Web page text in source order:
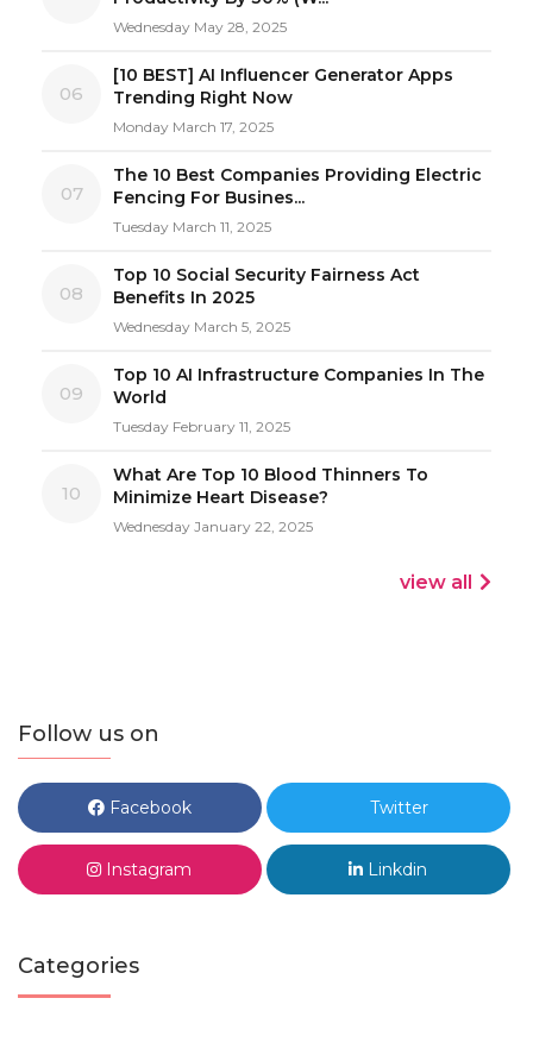
Wednesday May 28, 2025
06
[10 BEST] AI Influencer Generator Apps
Trending Right Now
Monday March 17, 2025
07
The 10 Best Companies Providing Electric
Fencing For Busines...
Tuesday March 11, 2025
08
Top 10 Social Security Fairness Act
Benefits In 2025
Wednesday March 5, 2025
09
Top 10 AI Infrastructure Companies In The
World
Tuesday February 11, 2025
10
What Are Top 10 Blood Thinners To
Minimize Heart Disease?
Wednesday January 22, 2025
view all
Follow us on
Facebook Twitter
Instagram Linkdin
Categories